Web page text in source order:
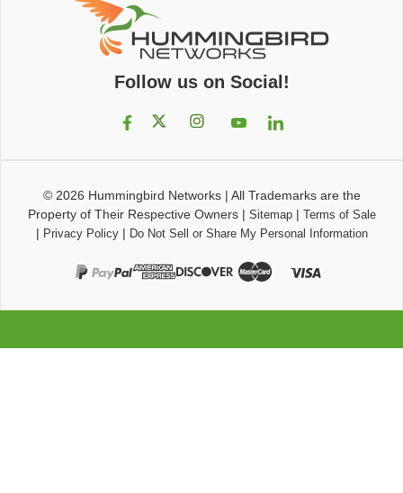
Follow us on Social!
© 2026 Hummingbird Networks| All Trademarks are the
Property of Their Respective Owners| Sitemap| Terms of Sale
| Privacy Policy| Do Not Sell or Share My Personal Information